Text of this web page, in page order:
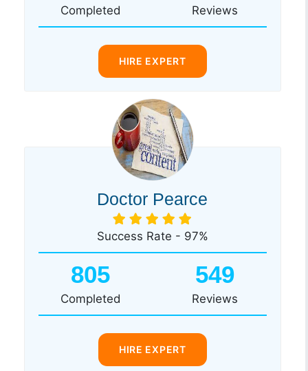
Completed Reviews
HIRE EXPERT
Doctor Pearce
Success Rate - 97%
805
Completed
549
Reviews
HIRE EXPERT